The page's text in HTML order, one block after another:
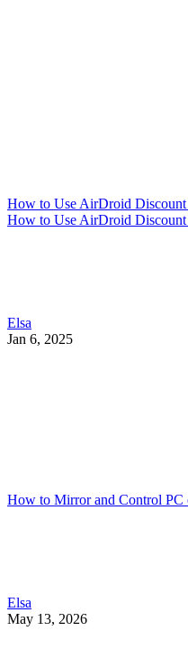
How to Use AirDroid Discount
How to Use AirDroid Discount
Elsa
Jan 6, 2025
How to Mirror and Control PC
Elsa
May 13, 2026